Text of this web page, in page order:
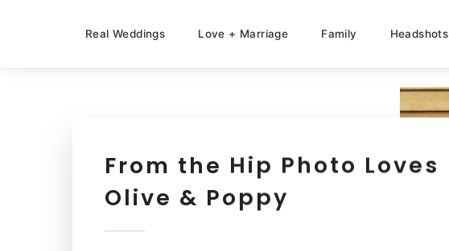
Real Weddings Love + Marriage Family Headshots
From the Hip Photo Loves
Olive & Poppy